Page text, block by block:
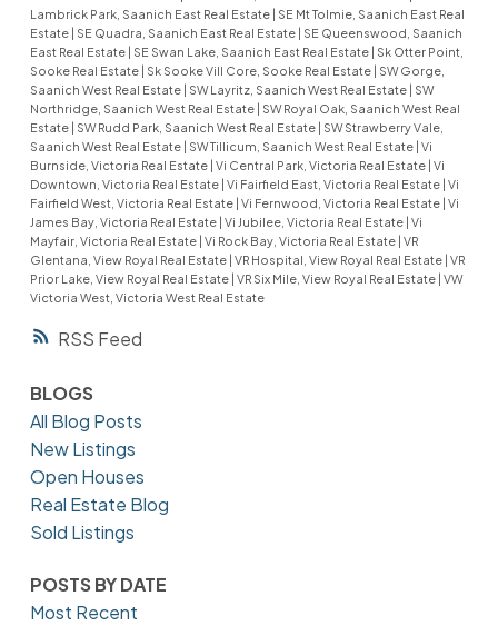
RSS
Lambrick Park, Saanich East Real Estate
SE Mt Tolmie, Saanich East Real
Estate
SE Quadra, Saanich East Real Estate
SE Queenswood, Saanich
East Real Estate
SE Swan Lake, Saanich East Real Estate
Sk Otter Point,
Sooke Real Estate
Sk Sooke Vill Core, Sooke Real Estate
SW Gorge,
Saanich West Real Estate
SW Layritz, Saanich West Real Estate
SW
Northridge, Saanich West Real Estate
SW Royal Oak, Saanich West Real
Estate
SW Rudd Park, Saanich West Real Estate
SW Strawberry Vale,
Saanich West Real Estate
SW Tillicum, Saanich West Real Estate Vi
Burnside, Victoria Real Estate Vi Central Park, Victoria Real Estate Vi
Downtown, Victoria Real Estate Vi Fairfield East, Victoria Real Estate Vi
Fairfield West, Victoria Real Estate Vi Fernwood, Victoria Real Estate Vi
James Bay, Victoria Real Estate Vi Jubilee, Victoria Real Estate Vi
Mayfair, Victoria Real Estate Vi Rock Bay, Victoria Real Estate VR
Glentana, View Royal Real Estate VR Hospital, View Royal Real Estate VR
Prior Lake, View Royal Real Estate VR Six Mile, View Royal Real Estate VW
Victoria West, Victoria West Real Estate
BLOGS
All Blog Posts
New Listings
Open Houses
Real Estate Blog
Sold Listings
POSTS BY DATE
Most Recent